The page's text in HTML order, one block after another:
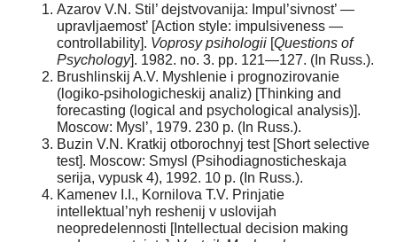
Azarov V.N. Stil’ dejstvovanija: Impul’sivnost’ —
upravljaemost’ [Action style: impulsiveness —
controllability]. Voprosy psihologii [Questions of
Psychology]. 1982. no. 3. pp. 121—127. (In Russ.).
Brushlinskij A.V. Myshlenie i prognozirovanie
(logiko-psihologicheskij analiz) [Thinking and
forecasting (logical and psychological analysis)].
Moscow: Mysl’, 1979. 230 p. (In Russ.).
Buzin V.N. Kratkij otborochnyj test [Short selective
test]. Moscow: Smysl (Psihodiagnosticheskaja
serija, vypusk 4), 1992. 10 p. (In Russ.).
Kamenev I.I., Kornilova T.V. Prinjatie
intellektual’nyh reshenij v uslovijah
neopredelennosti [Intellectual decision making